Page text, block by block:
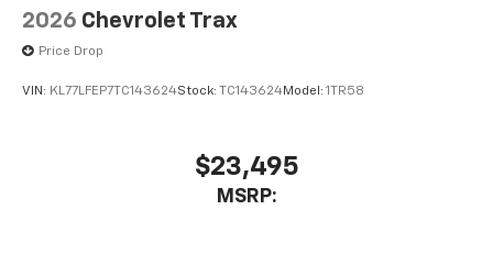
2026 Chevrolet Trax
Price Drop
VIN: KL77LFEP7TC143624Stock: TC143624Model: 1TR58
$23,495
MSRP: